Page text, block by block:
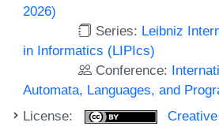
2026)
Series: Leibniz
in Informatics (LIPIcs)
Conference:
Automata, Languages, and
License: